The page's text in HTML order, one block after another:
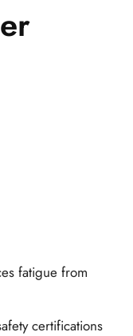
fatigue from
certifications